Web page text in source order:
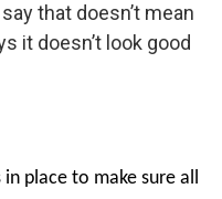
that doesn’t mean
it doesn’t look good
place to make sure all